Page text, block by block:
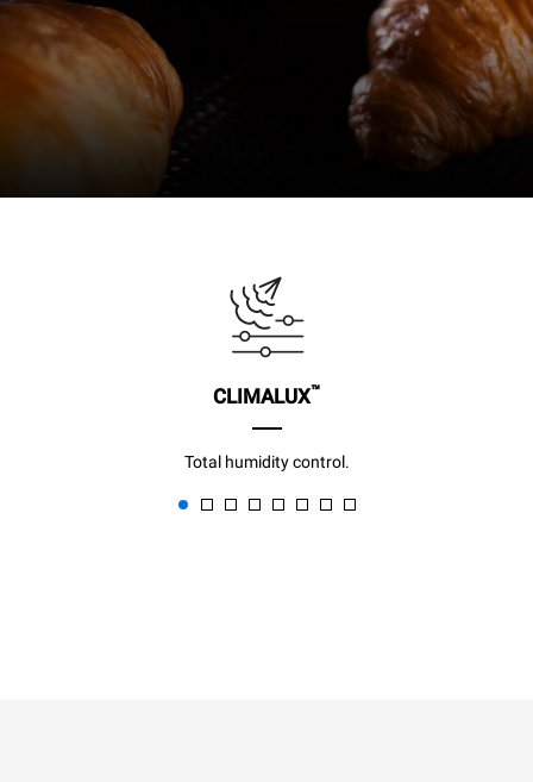
CLIMALUX™
Total humidity control.